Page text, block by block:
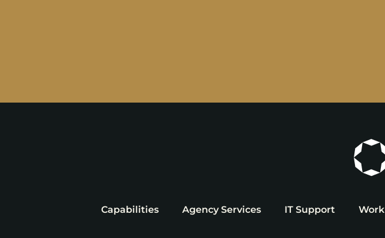
Capabilities Agency Services IT Support Work